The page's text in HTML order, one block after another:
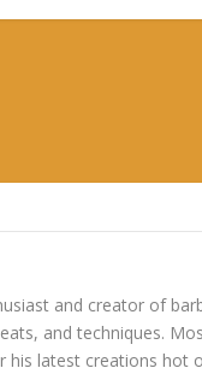
and creator of
and techniques.
his latest creations hot